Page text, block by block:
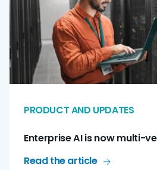
PRODUCT AND UPDATES
Enterprise AI is now multi-
Read the article